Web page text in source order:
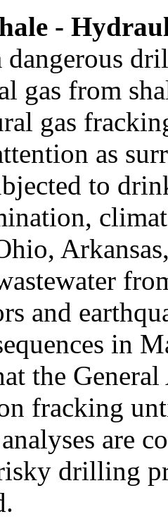
-
dangerous
gas from
gas
as
to
and
in
the
fracking
are
drilling